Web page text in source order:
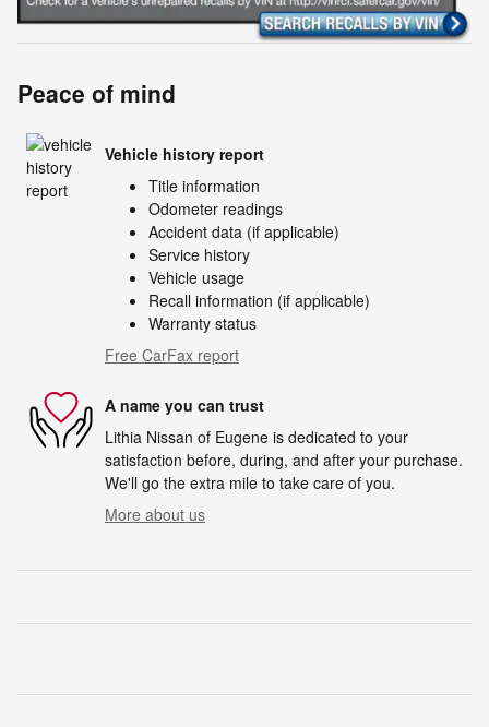
Peace of mind
Vehicle history report
Title information
Odometer readings
Accident data (if applicable)
Service history
Vehicle usage
Recall information (if applicable)
Warranty status
Free CarFax report
A name you can trust
Lithia Nissan of Eugene is dedicated to your
satisfaction before, during, and after your purchase.
We'll go the extra mile to take care of you.
More about us